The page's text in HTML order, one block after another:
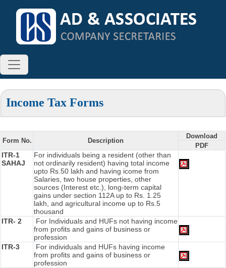
Income Tax Forms
Form No. Description
Download
PDF
ITR-1
SAHAJ
For individuals being a resident (other than
not ordinarily resident) having total income
upto Rs.50 lakh and having icome from
Salaries, two house properties, other
sources (Interest etc.), long-term capital
gains under section 112A up to Rs. 1.25
lakh, and agricultural income up to Rs.5
thousand
ITR- 2
For Individuals and HUFs not having income
from profits and gains of business or
profession
ITR-3
For individuals and HUFs having income
from profits and gains of business or
profession